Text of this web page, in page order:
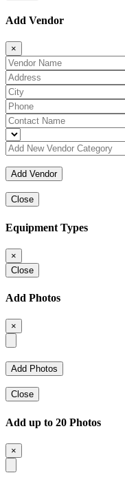
Add Vendor
×
Close
Equipment Types
×
Close
Add Photos
×
Close
Add up to 20 Photos
×